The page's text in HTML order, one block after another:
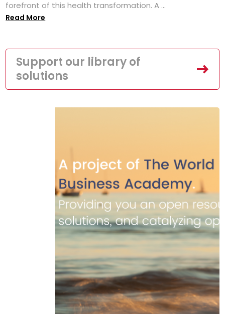
forefront of this health transformation. A ...
Read More
Support our library of
solutions